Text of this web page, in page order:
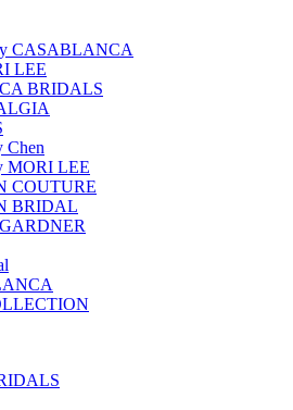
CASABLANCA
LEE
BRIDALS
Chen
MORI LEE
COUTURE
BRIDAL